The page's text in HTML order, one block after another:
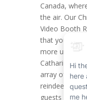
Canada,
the air. Our
Video Booth
that your
more
Catharines
array of
reindeer
guests can